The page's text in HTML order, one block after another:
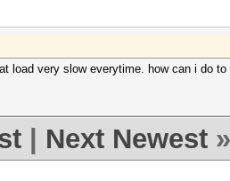
load very slow everytime. how can i do
Next Newest »